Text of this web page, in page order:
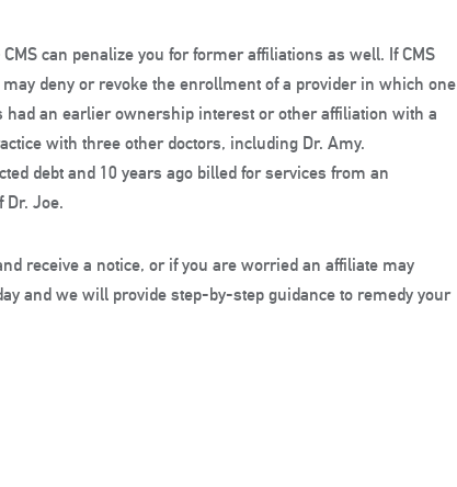
can penalize you for former affiliations as well. If CMS
deny or revoke the enrollment of a provider in which one
had an earlier ownership interest or other affiliation with a
with three other doctors, including Dr. Amy.
debt and 10 years ago billed for services from an
Dr. Joe.
receive a notice, or if you are worried an affiliate may
and we will provide step-by-step guidance to remedy your